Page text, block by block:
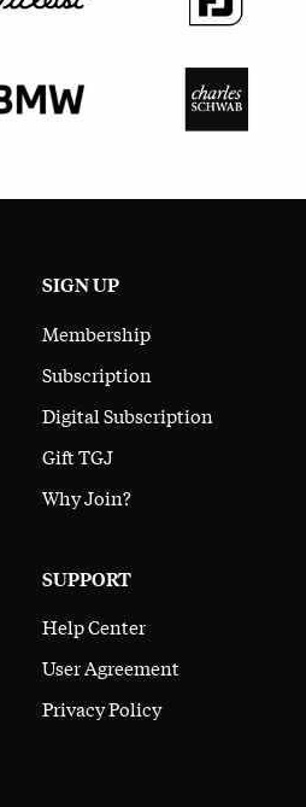
SIGN UP
Membership
Subscription
Digital Subscription
Gift TGJ
Why Join?
SUPPORT
Help Center
User Agreement
Privacy Policy